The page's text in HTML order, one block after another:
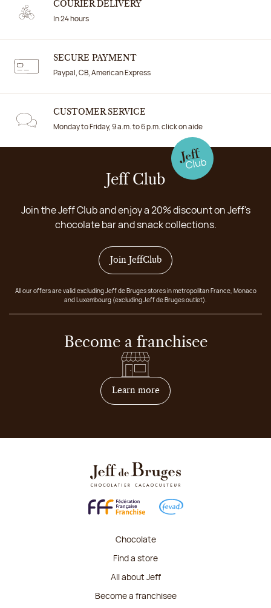
COURIER DELIVERY
In 24 hours
SECURE PAYMENT
Paypal, CB, American Express
CUSTOMER SERVICE
Monday to Friday, 9 a.m. to 6 p.m. click on aide
Jeff Club
Join the Jeff Club and enjoy a 20% discount on Jeff's
chocolate bar and snack collections.
Join JeffClub
All our offers are valid excluding Jeff de Bruges stores in metropolitan France, Monaco
and Luxembourg (excluding Jeff de Bruges outlet).
Become a franchisee
Learn moreon how to become
Chocolate
Find a store
All about Jeff
Become a franchisee